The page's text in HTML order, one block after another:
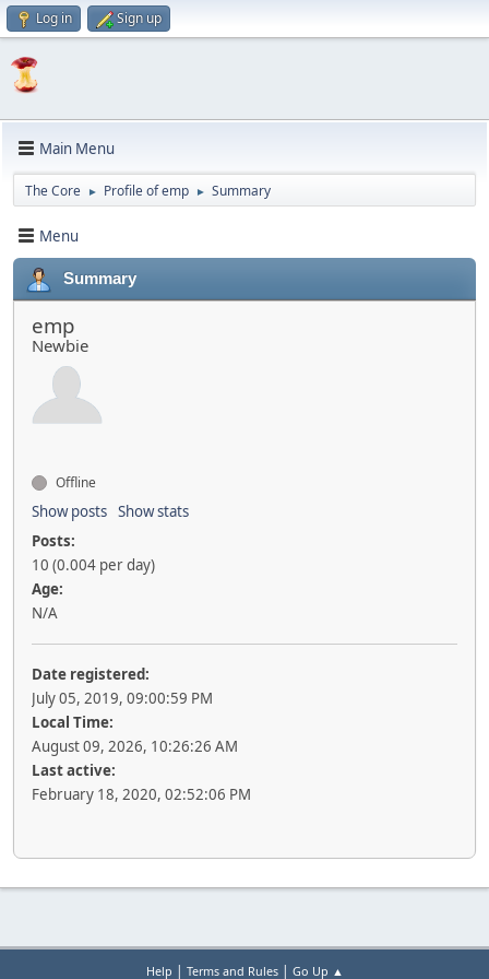
Log in Sign up
Main Menu
The Core ► Profile of emp ► Summary
Menu
Summary
emp
Newbie
Offline
Show posts Show stats
Posts:
10 (0.004 per day)
Age:
N/A
Date registered:
July 05, 2019, 09:00:59 PM
Local Time:
August 09, 2026, 10:26:26 AM
Last active:
February 18, 2020, 02:52:06 PM
Help | Terms and Rules| Go Up ▲